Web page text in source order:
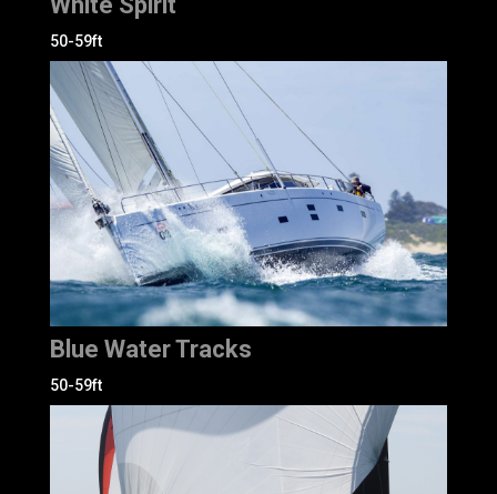
50-59ft
Blue Water Tracks
50-59ft